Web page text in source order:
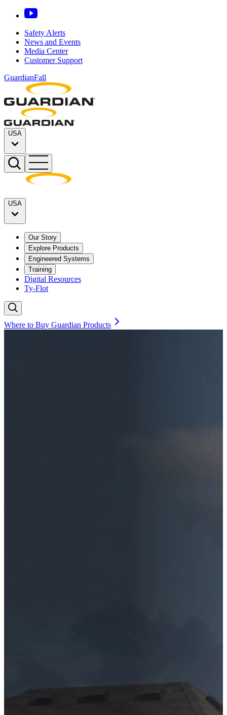
Safety Alerts
News and Events
Media Center
Customer Support
GuardianFall
USA
USA
Our Story
Explore Products
Engineered Systems
Training
Digital Resources
Ty-Flot
Where to Buy Guardian Products